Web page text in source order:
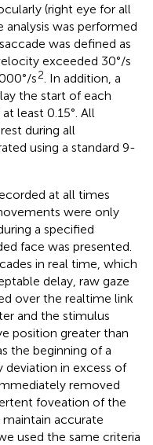
(right eye for all
was performed
was defined as
exceeded 30°/s
s2 . In addition, a
the start of each
least 0.15°. All
during all
using a standard 9-
at all times
were only
a specified
face was presented.
in real time, which
delay, raw gaze
over the realtime link
and the stimulus
position greater than
the beginning of a
deviation in excess of
removed
foveation of the
accurate
used the same criteria